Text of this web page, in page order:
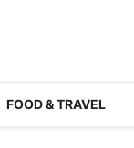
FOOD & TRAVEL